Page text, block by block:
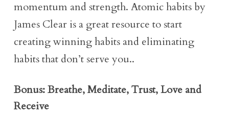
momentum and strength. Atomic habits by
James Clear is a great resource to start
creating winning habits and eliminating
habits that don’t serve you..
Bonus: Breathe, Meditate, Trust, Love and
Receive